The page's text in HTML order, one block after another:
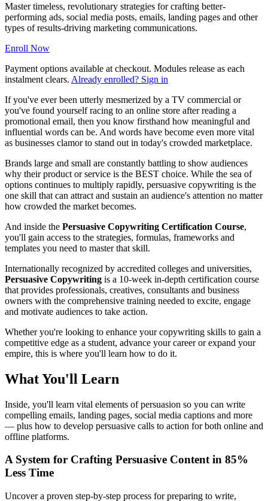
Master timeless, revolutionary strategies for crafting better-
performing ads, social media posts, emails, landing pages and other
types of results-driving marketing communications.
Enroll Now
Payment options available at checkout. Modules release as each
instalment clears. Already enrolled? Sign in
If you've ever been utterly mesmerized by a TV commercial or
you've found yourself racing to an online store after reading a
promotional email, then you know firsthand how meaningful and
influential words can be. And words have become even more vital
as businesses clamor to stand out in today's crowded marketplace.
Brands large and small are constantly battling to show audiences
why their product or service is the BEST choice. While the sea of
options continues to multiply rapidly, persuasive copywriting is the
one skill that can attract and sustain an audience's attention no matter
how crowded the market becomes.
And inside the Persuasive Copywriting Certification Course,
you'll gain access to the strategies, formulas, frameworks and
templates you need to master that skill.
Internationally recognized by accredited colleges and universities,
Persuasive Copywriting is a 10-week in-depth certification course
that provides professionals, creatives, consultants and business
owners with the comprehensive training needed to excite, engage
and motivate audiences to take action.
Whether you're looking to enhance your copywriting skills to gain a
competitive edge as a student, advance your career or expand your
empire, this is where you'll learn how to do it.
What You'll Learn
Inside, you'll learn vital elements of persuasion so you can write
compelling emails, landing pages, social media captions and more
— plus how to develop persuasive calls to action for both online and
offline platforms.
A System for Crafting Persuasive Content in 85%
Less Time
Uncover a proven step-by-step process for preparing to write,